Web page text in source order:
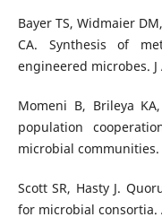
Bayer TS, Widmaier
CA. Synthesis of
engineered microbes. J
Momeni B, Brileya
population
microbial communities.
Scott SR, Hasty J.
for microbial consortia.